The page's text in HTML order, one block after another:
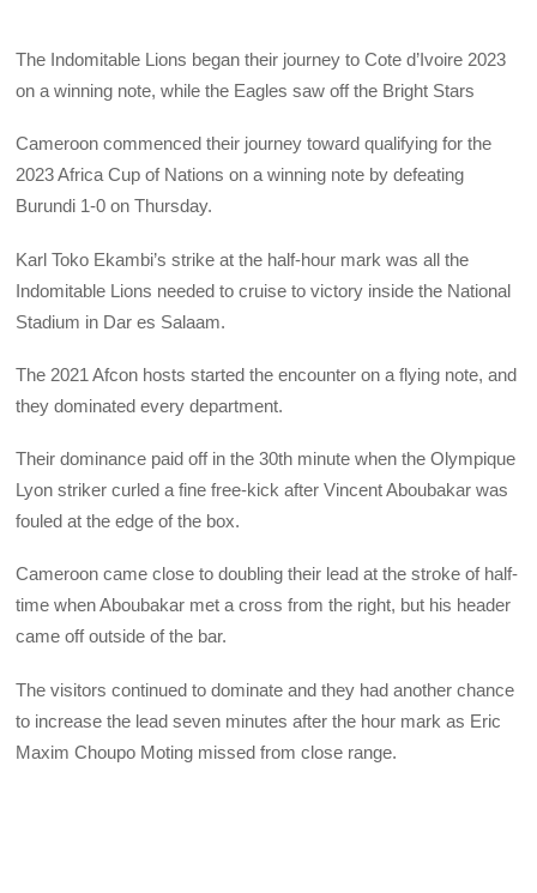
The Indomitable Lions began their journey to Cote d’Ivoire 2023
on a winning note, while the Eagles saw off the Bright Stars
Cameroon commenced their journey toward qualifying for the
2023 Africa Cup of Nations on a winning note by defeating
Burundi 1-0 on Thursday.
Karl Toko Ekambi’s strike at the half-hour mark was all the
Indomitable Lions needed to cruise to victory inside the National
Stadium in Dar es Salaam.
The 2021 Afcon hosts started the encounter on a flying note, and
they dominated every department.
Their dominance paid off in the 30th minute when the Olympique
Lyon striker curled a fine free-kick after Vincent Aboubakar was
fouled at the edge of the box.
Cameroon came close to doubling their lead at the stroke of half-
time when Aboubakar met a cross from the right, but his header
came off outside of the bar.
The visitors continued to dominate and they had another chance
to increase the lead seven minutes after the hour mark as Eric
Maxim Choupo Moting missed from close range.